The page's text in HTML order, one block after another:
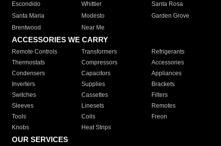
Escondido
Whittier
Santa Rosa
Santa Maria
Modesto
Garden Grove
Brentwood
Near Me
ACCESSORIES WE CARRY
Remote Controls Transformers
Refrigerants
Thermostats
Compressors
Accessories
Condensers
Capacitors
Appliances
Inverters
Supplies
Brackets
Switches
Cassettes
Filters
Sleeves
Linesets
Remotes
Tools
Coils
Freon
Knobs
Heat Strips
OUR SERVICES